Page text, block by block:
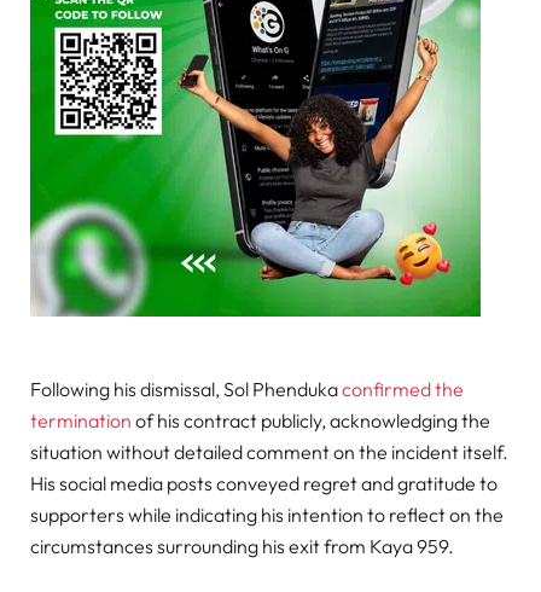
Following his dismissal, Sol Phendukaconfirmed the
termination of his contract publicly, acknowledging the
situation without detailed comment on the incident itself.
His social media posts conveyed regret and gratitude to
supporters while indicating his intention to reflect on the
circumstances surrounding his exit from Kaya 959.